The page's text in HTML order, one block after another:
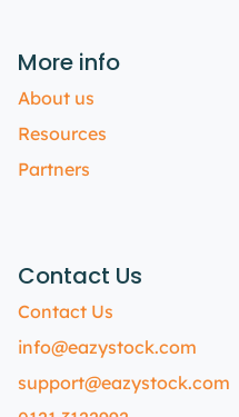
More info
About us
Resources
Partners
Contact Us
Contact Us
info@eazystock.com
support@eazystock.com